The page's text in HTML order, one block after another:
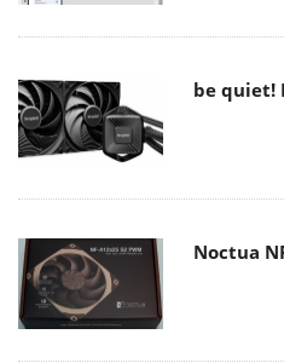
be quiet!
Noctua